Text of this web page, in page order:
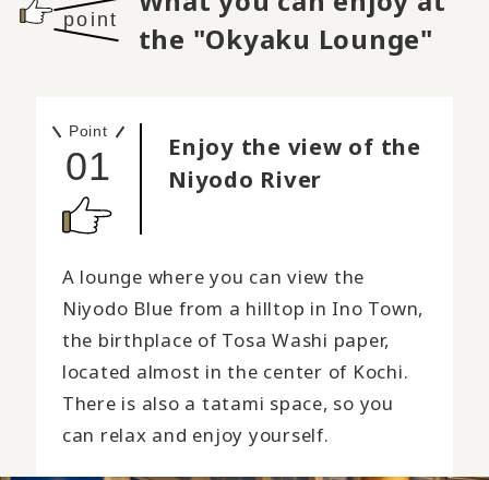
point
the "Okyaku Lounge"
Point
01
Enjoy the view of the
Niyodo River
A lounge where you can view the
Niyodo Blue from a hilltop in Ino Town,
the birthplace of Tosa Washi paper,
located almost in the center of Kochi.
There is also a tatami space, so you
can relax and enjoy yourself.